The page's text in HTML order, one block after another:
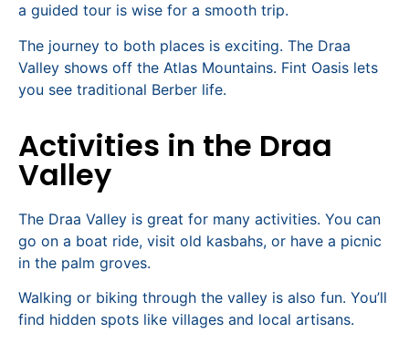
a guided tour is wise for a smooth trip.
The journey to both places is exciting. The Draa
Valley shows off the Atlas Mountains. Fint Oasis lets
you see traditional Berber life.
Activities in the Draa
Valley
The Draa Valley is great for many activities. You can
go on a boat ride, visit old kasbahs, or have a picnic
in the palm groves.
Walking or biking through the valley is also fun. You’ll
find hidden spots like villages and local artisans.